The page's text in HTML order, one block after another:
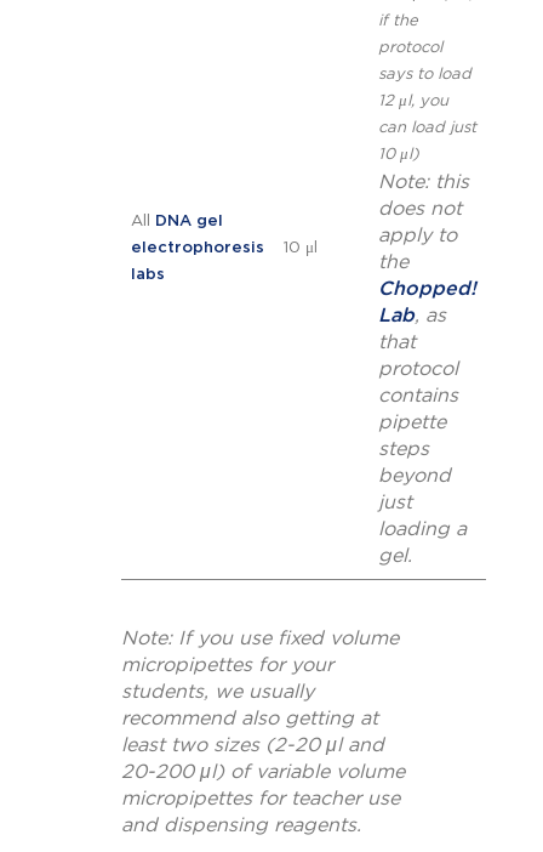
All
DNA gel
electrophoresis
labs
10 μl
if the
protocol
says to load
12 μl, you
can load just
10 μl)
Note: this
does not
apply to
the
Chopped!
Lab, as
that
protocol
contains
pipette
steps
beyond
just
loading a
gel.
Note: If you use fixed volume
micropipettes for your
students, we usually
recommend also getting at
least two sizes (2-20 μl and
20-200 μl) of variable volume
micropipettes for teacher use
and dispensing reagents.